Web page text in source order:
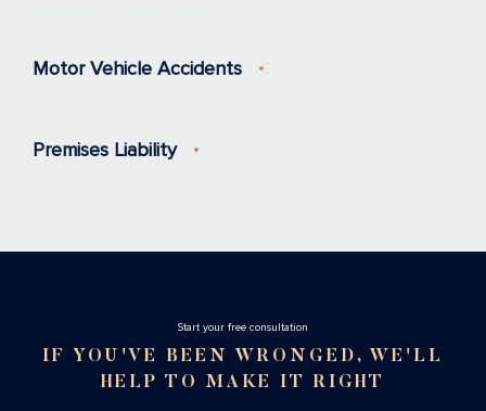
Motor Vehicle Accidents
Premises Liability
Stаrt your free consultation
IF YOU'VE BEEN WRONGED, WE'LL
HELP TO MAKE IT RIGHT